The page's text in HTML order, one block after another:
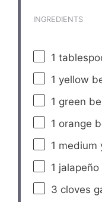
INGREDIENTS
1
1 yellow
1 green
1 orange
1 medium
1
3 cloves